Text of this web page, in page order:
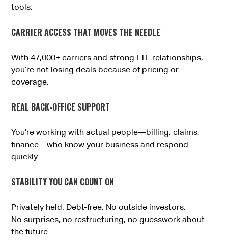
tools.
CARRIER ACCESS THAT MOVES THE NEEDLE
With 47,000+ carriers and strong LTL relationships,
you’re not losing deals because of pricing or
coverage.
REAL BACK-OFFICE SUPPORT
You’re working with actual people—billing, claims,
finance—who know your business and respond
quickly.
STABILITY YOU CAN COUNT ON
Privately held. Debt-free. No outside investors.
No surprises, no restructuring, no guesswork about
the future.